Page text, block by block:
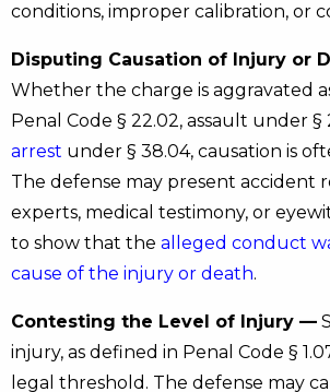
conditions, improper calibration, or
Disputing Causation of Injury or
Whether the charge is aggravated
Penal Code § 22.02, assault under §
arrest under § 38.04, causation is
The defense may present accident
experts, medical testimony, or
to show that the alleged conduct
cause of the injury or death.
Contesting the Level of Injury —
injury, as defined in Penal Code §
legal threshold. The defense may